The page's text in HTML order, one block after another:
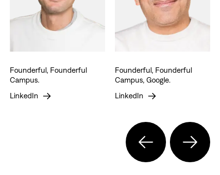
Founderful, Founderful
Campus.
LinkedIn
Founderful, Founderful
Campus, Google.
LinkedIn